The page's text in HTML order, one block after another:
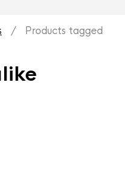
/ Products tagged